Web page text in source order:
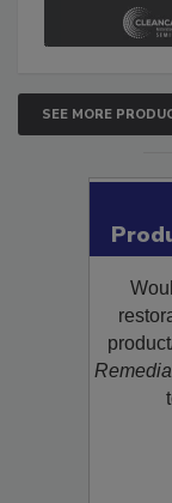
SEE MORE